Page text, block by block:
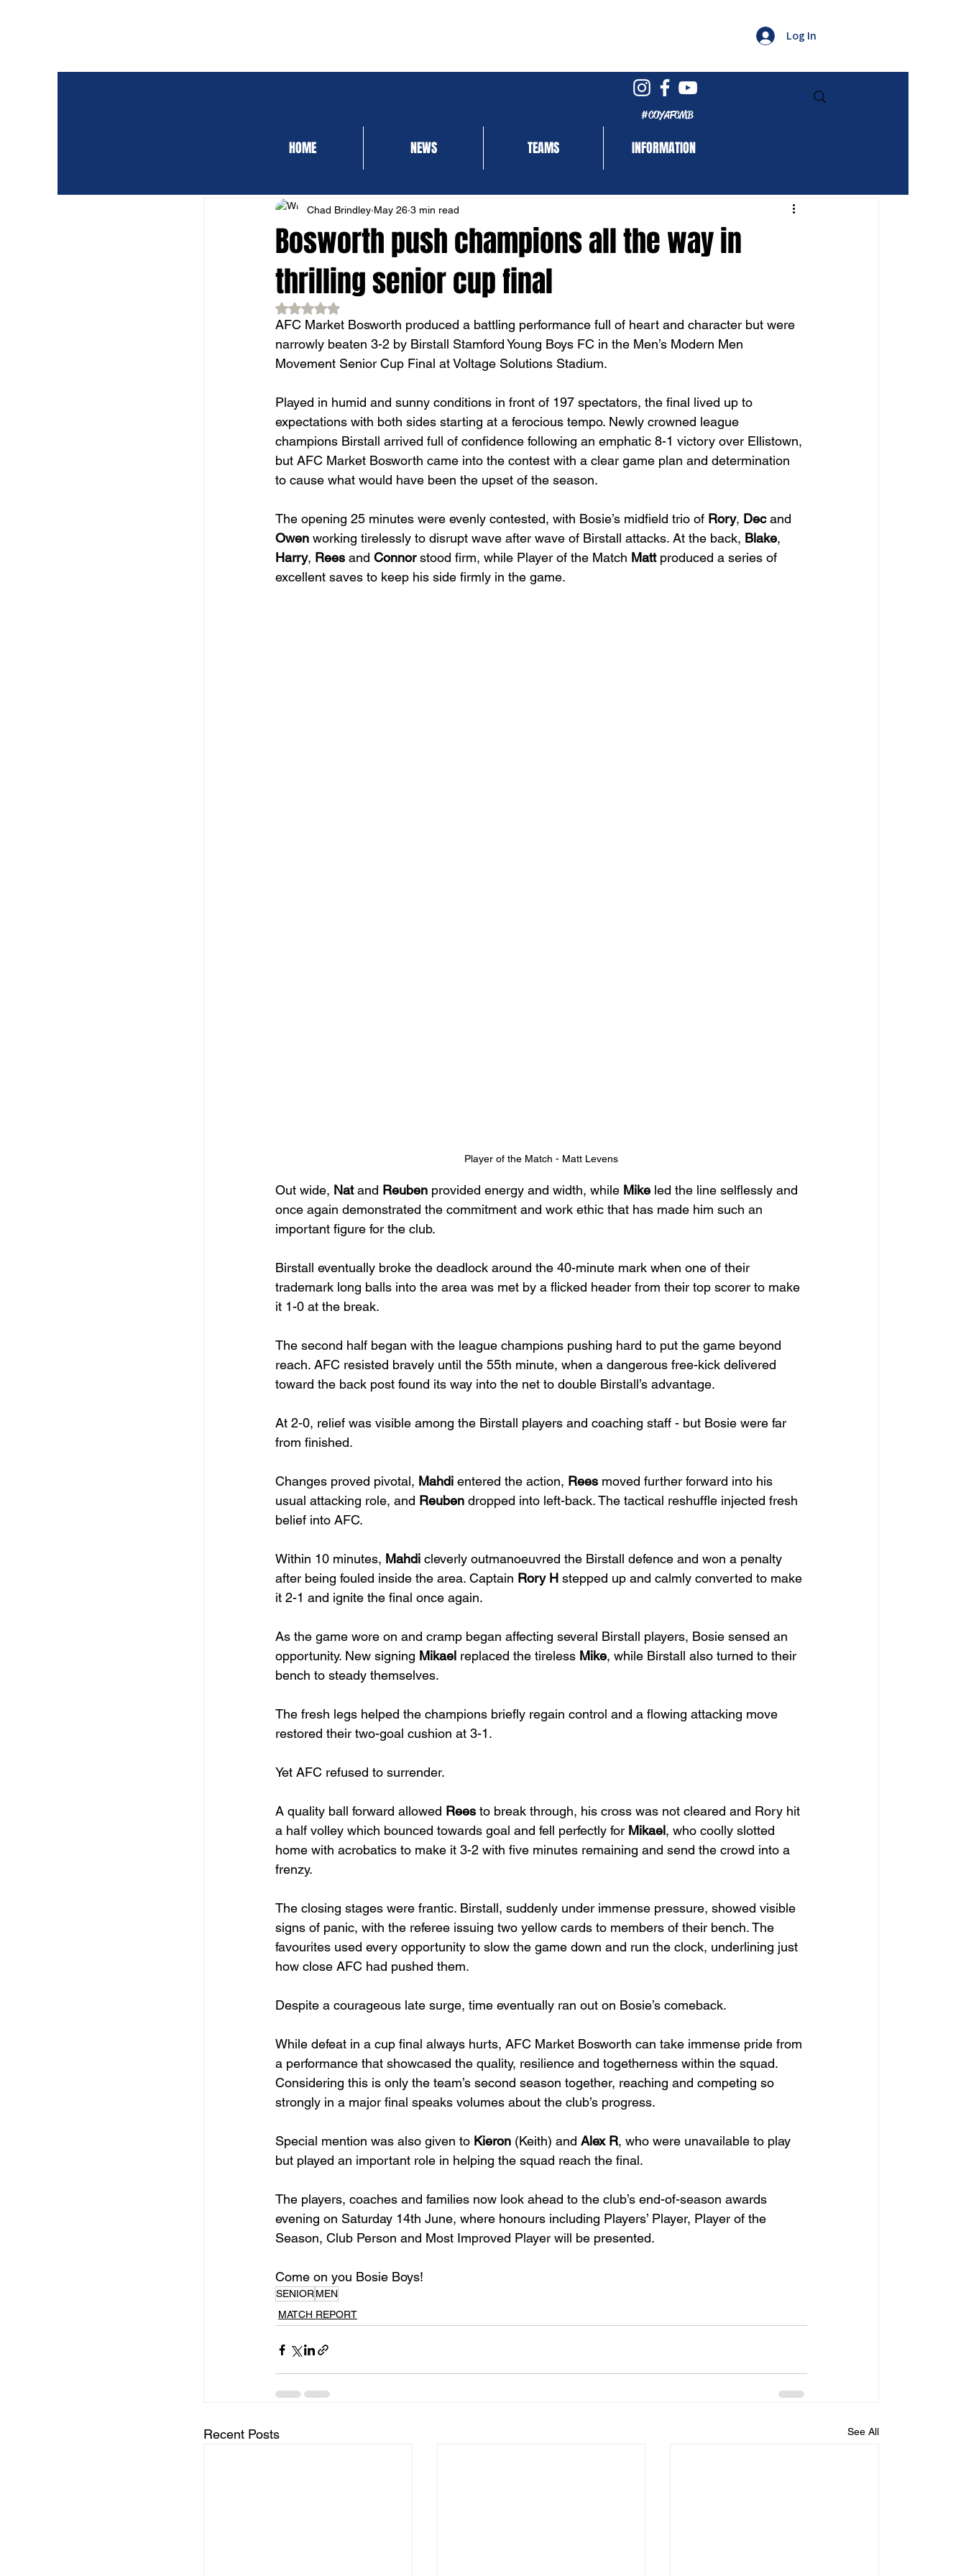
Log In
#COYAFCMB
HOME NEWS TEAMS INFORMATION
CLUB NEWS MATCH REPORT
Bosworth push champions all the way in
thrilling senior cup final
Chad Brindley May 26 3 min read
Rated NaN out of 5 stars.
AFC Market Bosworth produced a battling performance full of heart and character but were
narrowly beaten 3-2 by Birstall Stamford Young Boys FC in the Men’s Modern Men
Movement Senior Cup Final at Voltage Solutions Stadium.
Played in humid and sunny conditions in front of 197 spectators, the final lived up to
expectations with both sides starting at a ferocious tempo. Newly crowned league
champions Birstall arrived full of confidence following an emphatic 8-1 victory over Ellistown,
but AFC Market Bosworth came into the contest with a clear game plan and determination
to cause what would have been the upset of the season.
The opening 25 minutes were evenly contested, with Bosie’s midfield trio of Rory, Dec and
Owen working tirelessly to disrupt wave after wave of Birstall attacks. At the back, Blake,
Harry, Rees and Connor stood firm, while Player of the Match Matt produced a series of
excellent saves to keep his side firmly in the game.
Player of the Match - Matt Levens
Out wide, Nat and Reuben provided energy and width, while Mike led the line selflessly and
once again demonstrated the commitment and work ethic that has made him such an
important figure for the club.
Birstall eventually broke the deadlock around the 40-minute mark when one of their
trademark long balls into the area was met by a flicked header from their top scorer to make
it 1-0 at the break.
The second half began with the league champions pushing hard to put the game beyond
reach. AFC resisted bravely until the 55th minute, when a dangerous free-kick delivered
toward the back post found its way into the net to double Birstall’s advantage.
At 2-0, relief was visible among the Birstall players and coaching staff - but Bosie were far
from finished.
Changes proved pivotal, Mahdi entered the action, Rees moved further forward into his
usual attacking role, and Reuben dropped into left-back. The tactical reshuffle injected fresh
belief into AFC.
Within 10 minutes, Mahdi cleverly outmanoeuvred the Birstall defence and won a penalty
after being fouled inside the area. Captain Rory H stepped up and calmly converted to make
it 2-1 and ignite the final once again.
As the game wore on and cramp began affecting several Birstall players, Bosie sensed an
opportunity. New signing Mikael replaced the tireless Mike, while Birstall also turned to their
bench to steady themselves.
The fresh legs helped the champions briefly regain control and a flowing attacking move
restored their two-goal cushion at 3-1.
Yet AFC refused to surrender.
A quality ball forward allowed Rees to break through, his cross was not cleared and Rory hit
a half volley which bounced towards goal and fell perfectly for Mikael, who coolly slotted
home with acrobatics to make it 3-2 with five minutes remaining and send the crowd into a
frenzy.
The closing stages were frantic. Birstall, suddenly under immense pressure, showed visible
signs of panic, with the referee issuing two yellow cards to members of their bench. The
favourites used every opportunity to slow the game down and run the clock, underlining just
how close AFC had pushed them.
Despite a courageous late surge, time eventually ran out on Bosie’s comeback.
While defeat in a cup final always hurts, AFC Market Bosworth can take immense pride from
a performance that showcased the quality, resilience and togetherness within the squad.
Considering this is only the team’s second season together, reaching and competing so
strongly in a major final speaks volumes about the club’s progress.
Special mention was also given to Kieron (Keith) and Alex R, who were unavailable to play
but played an important role in helping the squad reach the final.
The players, coaches and families now look ahead to the club’s end-of-season awards
evening on Saturday 14th June, where honours including Players’ Player, Player of the
Season, Club Person and Most Improved Player will be presented.
Come on you Bosie Boys!
SENIORMEN
MATCH REPORT
Recent Posts See All